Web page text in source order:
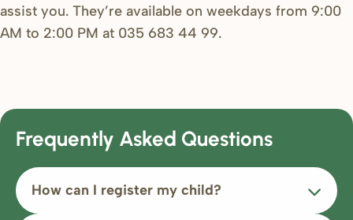
assist you. They’re available on weekdays from 9:00
AM to 2:00 PM at 035 683 44 99.
Frequently Asked Questions
How can I register my child?